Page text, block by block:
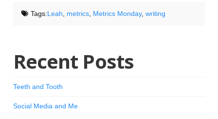
Tags:Leah metrics, Metrics Monday, writing
Recent Posts
Teeth and Tooth
Social Media and Me